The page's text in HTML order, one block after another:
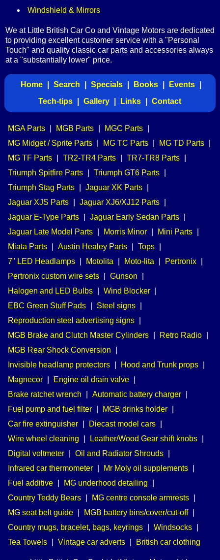
Windshield & Mirrors
We at Little British Car Co and Vintage Motors are dedicated
to providing excellent customer service with a "Personal
Touch" and quality classic car parts and accessories always
at a "substantially lower" price.
Home Search Specials Books Events
Tech-tips
Gallery Links Contact
MGA Parts MGB Parts MGC Parts
MG Midget / Sprite Parts
MG TC Parts MG TD Parts
MG TF Parts
TR2-TR4 Parts TR7-TR8 Parts
Triumph Spitfire Parts
Triumph GT6 Parts
Triumph Stag Parts
Jaguar XK Parts
Jaguar XJS Parts
Jaguar XJ6/XJ12 Parts
Jaguar E-Type Parts
Jaguar Early Sedan Parts
Jaguar Late Model Parts
Morris Minor Mini Parts
Miata Parts
Austin Healey Parts Tops
7" LED Headlamps
Motolita Moto-lita Pertronix
Pertronix custom wire sets
Gunson
Halogen and LED Bulbs
Wind Blocker
EBC Green Stuff Pads
Steel signs
Reproduction steel advertising signs
MGB Brake and Clutch Master Cylinders
Retro Radio
MGB Rear Shock Conversion
Invisible headlamp protectors
Hood and Trunk props
Magnecor
Engine oil drain valve
Brake ratchet wrench
Automatic battery charger
Fuel pump and fuel filter
MGB drinks holder
Car fire extinguisher
Diecast model cars
Wire wheel cleaning
Leather/Wood Gear shift knobs
Digital voltmeter
Oil and Radiator Shrouds
Infrared car thermometer
Mr Moly oil supplements
Fuel additive
MG underhood detailing
Country Teddy Bears
MG centre console armrests
MG seat belt guide
MGB battery bins/cover/cut-off
Country mugs, bracelet, bags, keyrings
Windsocks
Tea Towels
Vintage car adverts British car clothing